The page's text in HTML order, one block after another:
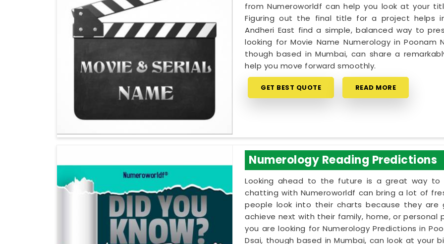
from Numeroworldf can help you look at your
Figuring out the final title for a project helps
Andheri East find a simple, balanced way to
looking for Movie Name Numerology in Poonam
though based in Mumbai, can share a
help you move forward smoothly.
GET BEST QUOTE READ MORE
Numerology Reading Predictions
Looking ahead to the future is a great way to
chatting with Numeroworldf can bring a lot of
people look into their charts because they
achieve next with their family, home, or personal
you are looking for Numerology Predictions in
Dsai, though based in Mumbai, can look at your